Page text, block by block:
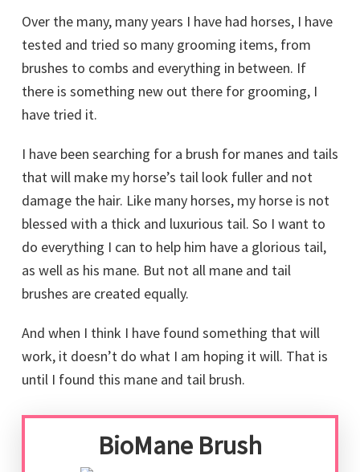
Over the many, many years I have had horses, I have
tested and tried so many grooming items, from
brushes to combs and everything in between. If
there is something new out there for grooming, I
have tried it.
I have been searching for a brush for manes and tails
that will make my horse’s tail look fuller and not
damage the hair. Like many horses, my horse is not
blessed with a thick and luxurious tail. So I want to
do everything I can to help him have a glorious tail,
as well as his mane. But not all mane and tail
brushes are created equally.
And when I think I have found something that will
work, it doesn’t do what I am hoping it will. That is
until I found this mane and tail brush.
BioMane Brush